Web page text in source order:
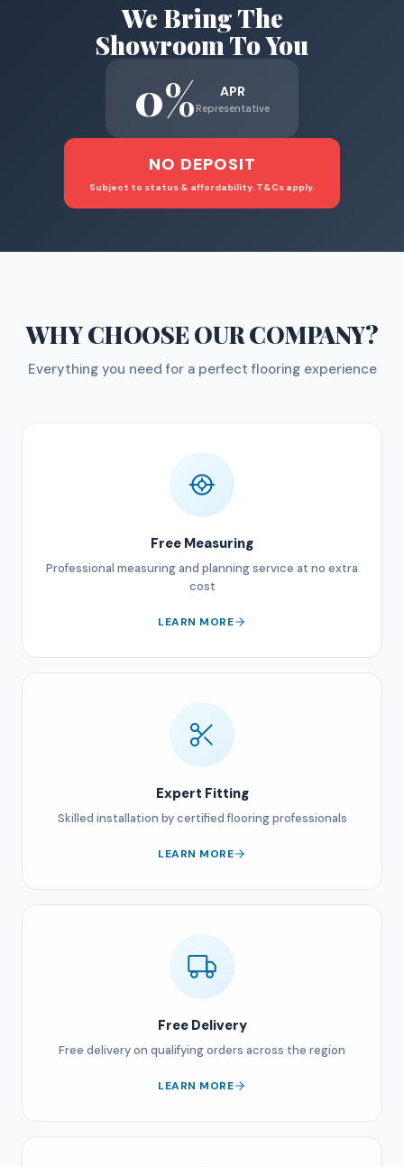
We Bring The
Showroom To You
0% APR
Representative
NO DEPOSIT
Subject to status & affordability. T&Cs apply.
WHY CHOOSEOUR COMPANY?
Everything you need for a perfect flooring experience
Free Measuring
Professional measuring and planning service at no extra
cost
LEARN MORE
Expert Fitting
Skilled installation by certified flooring professionals
LEARN MORE
Free Delivery
Free delivery on qualifying orders across the region
LEARN MORE